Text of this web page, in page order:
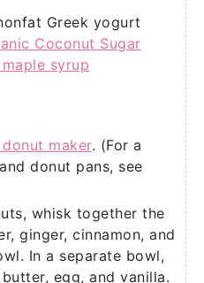
Greek yogurt
Coconut Sugar
syrup
maker. (For a
donut pans, see
whisk together the
ginger, cinnamon, and
In a separate bowl,
egg, and vanilla.